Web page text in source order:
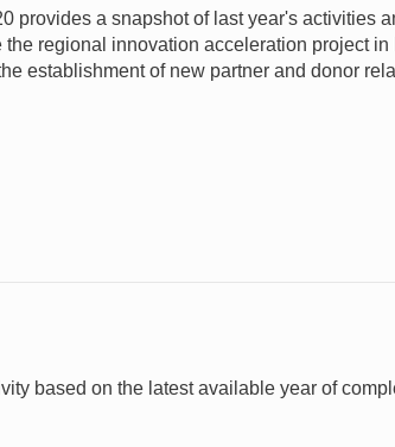
provides a snapshot of last year's activities
regional innovation acceleration project in
establishment of new partner and donor
based on the latest available year of